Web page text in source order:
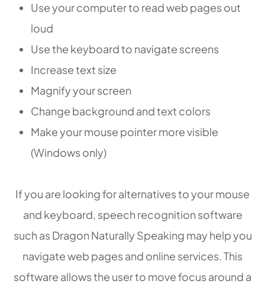
Use your computer to read web pages out
loud
Use the keyboard to navigate screens
Increase text size
Magnify your screen
Change background and text colors
Make your mouse pointer more visible
(Windows only)
If you are looking for alternatives to your mouse
and keyboard, speech recognition software
such as Dragon Naturally Speaking may help you
navigate web pages and online services. This
software allows the user to move focus around a